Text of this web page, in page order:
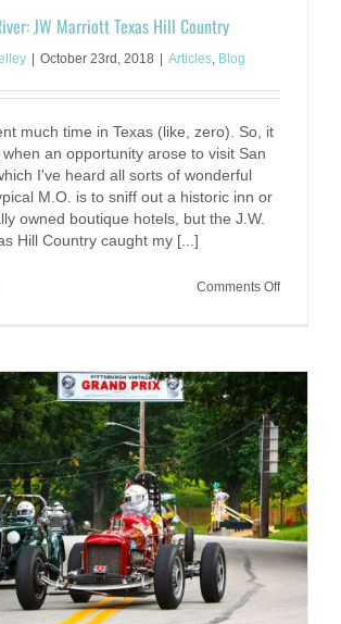
JW Marriott Texas Hill Country
| October 23rd, 2018 | Articles Blog
much time in Texas (like, zero). So, it
an opportunity arose to visit San
I've heard all sorts of wonderful
M.O. is to sniff out a historic inn or
owned boutique hotels, but the J.W.
Hill Country caught my [...]
Comments Offon
JW
Marriott
Texas
Hill
Country